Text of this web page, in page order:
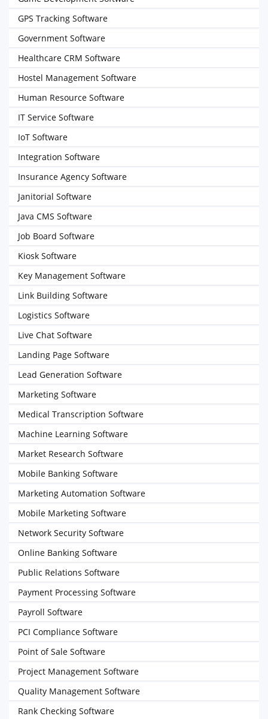
GPS Tracking Software
Government Software
Healthcare CRM Software
Hostel Management Software
Human Resource Software
IT Service Software
IoT Software
Integration Software
Insurance Agency Software
Janitorial Software
Java CMS Software
Job Board Software
Kiosk Software
Key Management Software
Link Building Software
Logistics Software
Live Chat Software
Landing Page Software
Lead Generation Software
Marketing Software
Medical Transcription Software
Machine Learning Software
Market Research Software
Mobile Banking Software
Marketing Automation Software
Mobile Marketing Software
Network Security Software
Online Banking Software
Public Relations Software
Payment Processing Software
Payroll Software
PCI Compliance Software
Point of Sale Software
Project Management Software
Quality Management Software
Rank Checking Software